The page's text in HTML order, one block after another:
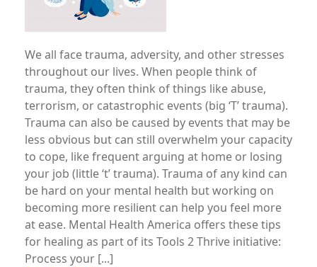
We all face trauma, adversity, and other stresses
throughout our lives. When people think of
trauma, they often think of things like abuse,
terrorism, or catastrophic events (big ‘T’ trauma).
Trauma can also be caused by events that may be
less obvious but can still overwhelm your capacity
to cope, like frequent arguing at home or losing
your job (little ‘t’ trauma). Trauma of any kind can
be hard on your mental health but working on
becoming more resilient can help you feel more
at ease. Mental Health America offers these tips
for healing as part of its Tools 2 Thrive initiative:
Process your [...]